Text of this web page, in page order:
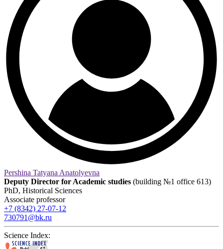
Pershina Tatyana Anatolyevna
Deputy Director for Academic studies (building №1 office 613)
PhD, Historical Sciences
Associate professor
+7 (8342) 27-07-12
730791@bk.ru
Science Index: